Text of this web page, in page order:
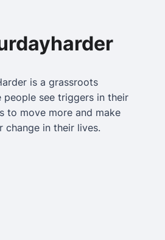
is a grassroots
people see triggers in their
to move more and make
change in their lives.